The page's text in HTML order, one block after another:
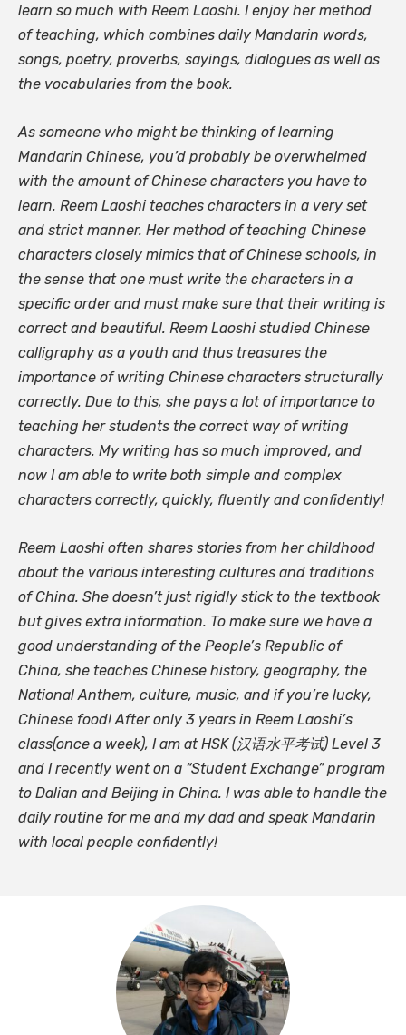
learn so much with Reem Laoshi. I enjoy her method
of teaching, which combines daily Mandarin words,
songs, poetry, proverbs, sayings, dialogues as well as
the vocabularies from the book.
As someone who might be thinking of learning
Mandarin Chinese, you’d probably be overwhelmed
with the amount of Chinese characters you have to
learn. Reem Laoshi teaches characters in a very set
and strict manner. Her method of teaching Chinese
characters closely mimics that of Chinese schools, in
the sense that one must write the characters in a
specific order and must make sure that their writing is
correct and beautiful. Reem Laoshi studied Chinese
calligraphy as a youth and thus treasures the
importance of writing Chinese characters structurally
correctly. Due to this, she pays a lot of importance to
teaching her students the correct way of writing
characters. My writing has so much improved, and
now I am able to write both simple and complex
characters correctly, quickly, fluently and confidently!
Reem Laoshi often shares stories from her childhood
about the various interesting cultures and traditions
of China. She doesn’t just rigidly stick to the textbook
but gives extra information. To make sure we have a
good understanding of the People’s Republic of
China, she teaches Chinese history, geography, the
National Anthem, culture, music, and if you’re lucky,
Chinese food! After only 3 years in Reem Laoshi’s
class(once a week), I am at HSK (汉语水平考试) Level 3
and I recently went on a “Student Exchange” program
to Dalian and Beijing in China. I was able to handle the
daily routine for me and my dad and speak Mandarin
with local people confidently!